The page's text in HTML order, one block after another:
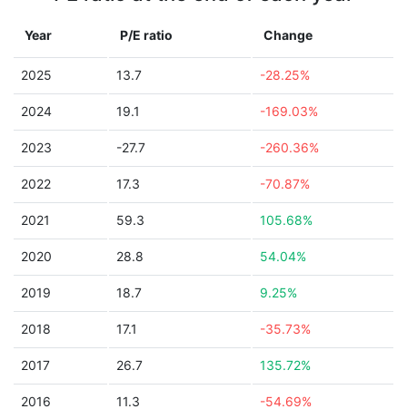
Year P/E ratio Change
2025 13.7 -28.25%
2024 19.1 -169.03%
2023 -27.7 -260.36%
2022 17.3 -70.87%
2021 59.3 105.68%
2020 28.8 54.04%
2019 18.7 9.25%
2018 17.1 -35.73%
2017 26.7 135.72%
2016 11.3 -54.69%